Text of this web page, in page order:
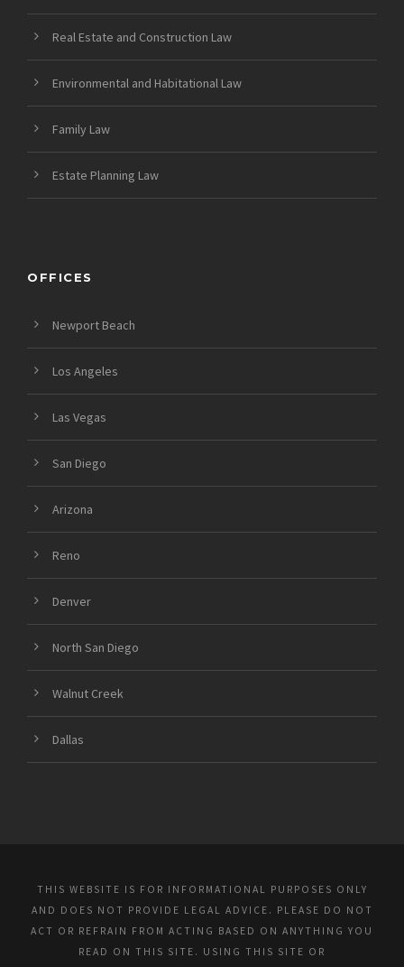
Real Estate and Construction Law
Environmental and Habitational Law
Family Law
Estate Planning Law
OFFICES
Newport Beach
Los Angeles
Las Vegas
San Diego
Arizona
Reno
Denver
North San Diego
Walnut Creek
Dallas
THIS WEBSITE IS FOR INFORMATIONAL PURPOSES ONLY
AND DOES NOT PROVIDE LEGAL ADVICE. PLEASE DO NOT
ACT OR REFRAIN FROM ACTING BASED ON ANYTHING YOU
READ ON THIS SITE. USING THIS SITE OR